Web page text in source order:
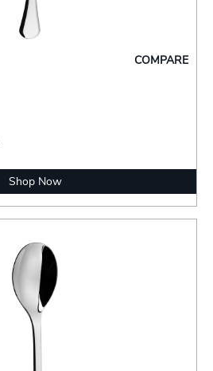
COMPARE
Shop Now